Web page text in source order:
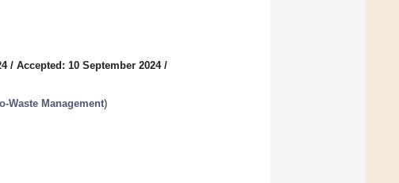
/ Accepted: 10 September 2024/
Waste Management)